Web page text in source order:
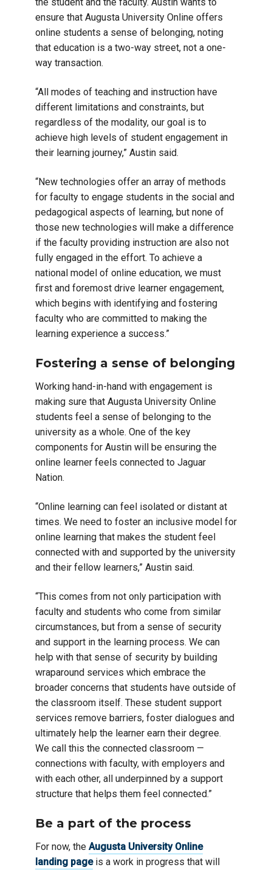
ensure that Augusta University Online offers
online students a sense of belonging, noting
that education is a two-way street, not a one-
way transaction.
“All modes of teaching and instruction have
different limitations and constraints, but
regardless of the modality, our goal is to
achieve high levels of student engagement in
their learning journey,” Austin said.
“New technologies offer an array of methods
for faculty to engage students in the social and
pedagogical aspects of learning, but none of
those new technologies will make a difference
if the faculty providing instruction are also not
fully engaged in the effort. To achieve a
national model of online education, we must
first and foremost drive learner engagement,
which begins with identifying and fostering
faculty who are committed to making the
learning experience a success.”
Fostering a sense of belonging
Working hand-in-hand with engagement is
making sure that Augusta University Online
students feel a sense of belonging to the
university as a whole. One of the key
components for Austin will be ensuring the
online learner feels connected to Jaguar
Nation.
“Online learning can feel isolated or distant at
times. We need to foster an inclusive model for
online learning that makes the student feel
connected with and supported by the university
and their fellow learners,” Austin said.
“This comes from not only participation with
faculty and students who come from similar
circumstances, but from a sense of security
and support in the learning process. We can
help with that sense of security by building
wraparound services which embrace the
broader concerns that students have outside of
the classroom itself. These student support
services remove barriers, foster dialogues and
ultimately help the learner earn their degree.
We call this the connected classroom —
connections with faculty, with employers and
with each other, all underpinned by a support
structure that helps them feel connected.”
Be a part of the process
For now, the Augusta University Online
landing pageis a work in progress that will